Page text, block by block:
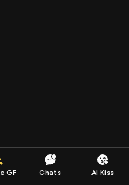
GF Chats AI Kiss